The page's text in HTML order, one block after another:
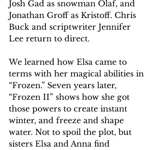
Josh Gad as snowman Olaf, and
Jonathan Groff as Kristoff. Chris
Buck and scriptwriter Jennifer
Lee return to direct.
We learned how Elsa came to
terms with her magical abilities in
“Frozen.” Seven years later,
“Frozen II” shows how she got
those powers to create instant
winter, and freeze and shape
water. Not to spoil the plot, but
sisters Elsa and Anna find